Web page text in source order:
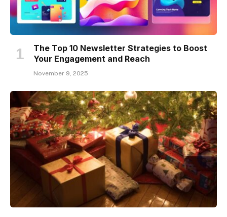
The Top 10 Newsletter Strategies to Boost
Your Engagement and Reach
November 9, 2025